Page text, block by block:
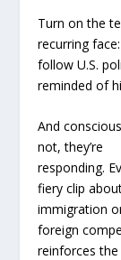
Turn on the
recurring
follow U.S.
reminded of
And
not, they’re
responding.
fiery clip
immigration
foreign
reinforces the